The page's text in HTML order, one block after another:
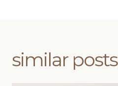
similar posts